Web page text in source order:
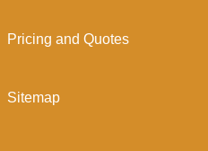
Pricing and Quotes
Sitemap